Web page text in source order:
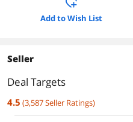
Add to Wish List
Seller
Deal Targets
4.5 (3,587Seller Ratings)